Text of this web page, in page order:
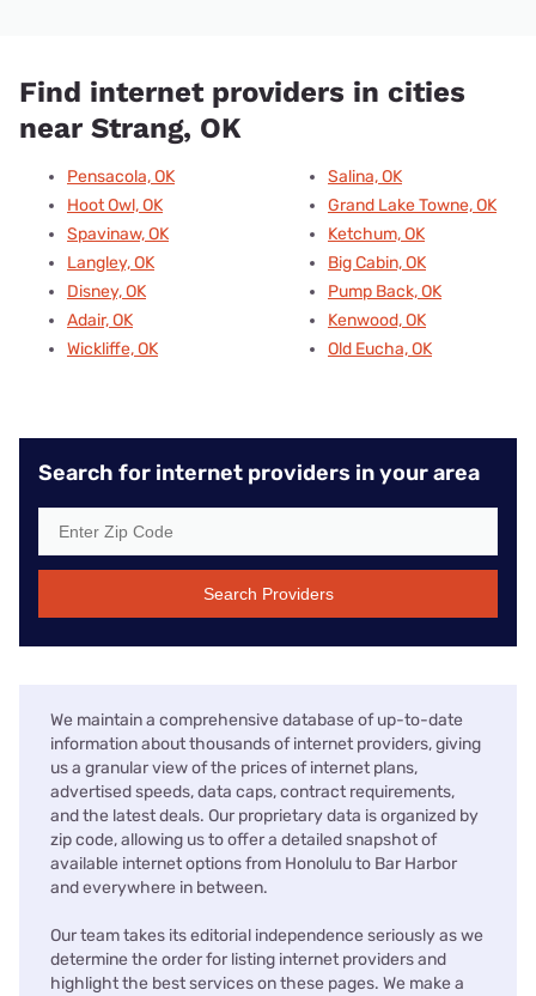
Find internet providers in cities
near Strang, OK
Pensacola, OK
Hoot Owl, OK
Spavinaw, OK
Langley, OK
Disney, OK
Adair, OK
Wickliffe, OK
Salina, OK
Grand Lake Towne, OK
Ketchum, OK
Big Cabin, OK
Pump Back, OK
Kenwood, OK
Old Eucha, OK
Search for internet providers in your area
Search Providers
We maintain a comprehensive database of up-to-date
information about thousands of internet providers, giving
us a granular view of the prices of internet plans,
advertised speeds, data caps, contract requirements,
and the latest deals. Our proprietary data is organized by
zip code, allowing us to offer a detailed snapshot of
available internet options from Honolulu to Bar Harbor
and everywhere in between.
Our team takes its editorial independence seriously as we
determine the order for listing internet providers and
highlight the best services on these pages. We make a